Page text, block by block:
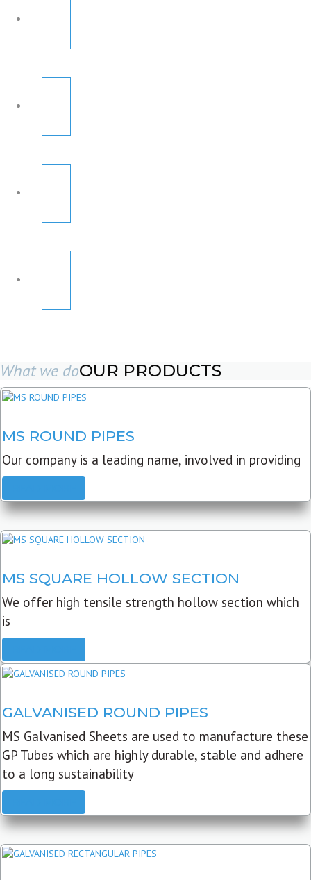
What we doOUR PRODUCTS
MS ROUND PIPES
Our company is a leading name, involved in providing
MS SQUARE HOLLOW SECTION
We offer high tensile strength hollow section which
is
GALVANISED ROUND PIPES
MS Galvanised Sheets are used to manufacture these
GP Tubes which are highly durable, stable and adhere
to a long sustainability